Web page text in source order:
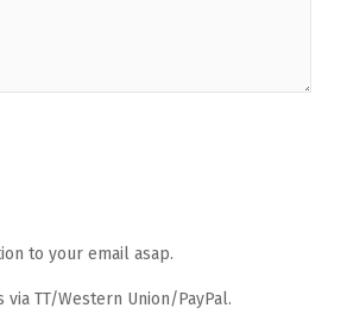
to your email asap.
TT/Western Union/PayPal.